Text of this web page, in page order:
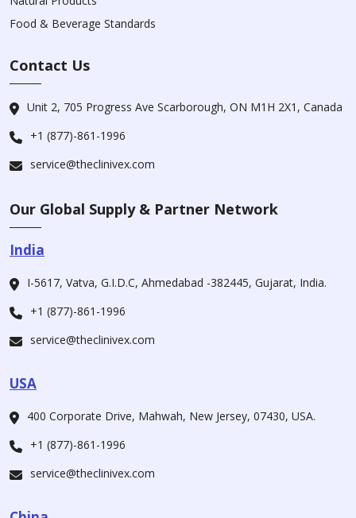
Food & Beverage Standards
Contact Us
Unit 2, 705 Progress Ave Scarborough, ON M1H 2X1, Canada
+1 (877)-861-1996
service@theclinivex.com
Our Global Supply & Partner Network
India
I-5617, Vatva, G.I.D.C, Ahmedabad -382445, Gujarat, India.
+1 (877)-861-1996
service@theclinivex.com
USA
400 Corporate Drive, Mahwah, New Jersey, 07430, USA.
+1 (877)-861-1996
service@theclinivex.com